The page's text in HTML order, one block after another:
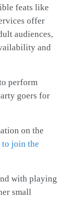
feats like
offer
audiences,
and
perform
goers for
on the
to join the
with playing
small